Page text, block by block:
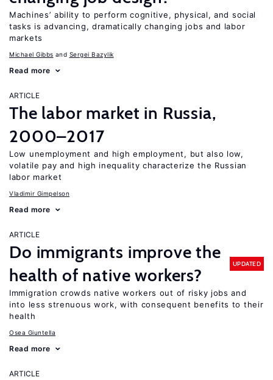
Machines’ ability to perform cognitive, physical, and social
tasks is advancing, dramatically changing jobs and labor
markets
Michael Gibbs Sergei Bazylik
Read more
ARTICLE
The labor market in Russia,
2000–2017
Low unemployment and high employment, but also low,
volatile pay and high inequality characterize the Russian
labor market
Vladimir Gimpelson
Read more
ARTICLE
Do immigrants improve the
health of native workers?
UPDATED
Immigration crowds native workers out of risky jobs and
into less strenuous work, with consequent benefits to their
health
Osea Giuntella
Read more
ARTICLE